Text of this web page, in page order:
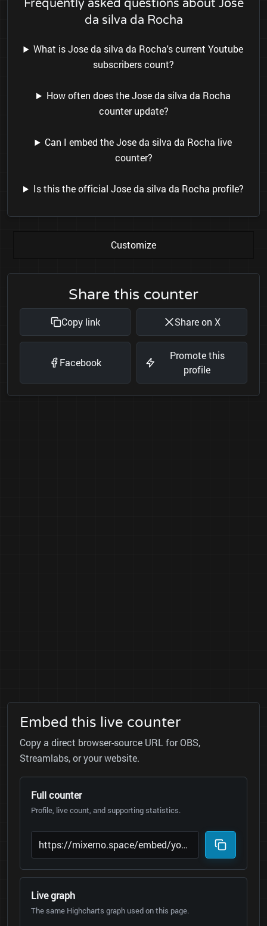
Frequently asked questions about Jose
da silva da Rocha
What is Jose da silva da Rocha's current Youtube
subscribers count?
How often does the Jose da silva da Rocha
counter update?
Can I embed the Jose da silva da Rocha live
counter?
Is this the official Jose da silva da Rocha profile?
Customize
Share this counter
Copy link Share on X
Facebook
Promote this
profile
Embed this live counter
Copy a direct browser-source URL for OBS,
Streamlabs, or your website.
Full counter
Profile, live count, and supporting statistics.
Live graph
The same Highcharts graph used on this page.